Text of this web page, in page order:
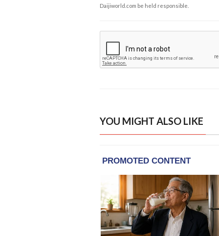
Daijiworld.com be held responsible.
YOU MIGHT ALSO LIKE